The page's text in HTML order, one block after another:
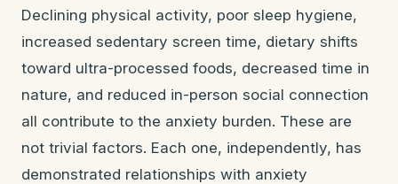
Declining physical activity, poor sleep hygiene,
increased sedentary screen time, dietary shifts
toward ultra-processed foods, decreased time in
nature, and reduced in-person social connection
all contribute to the anxiety burden. These are
not trivial factors. Each one, independently, has
demonstrated relationships with anxiety